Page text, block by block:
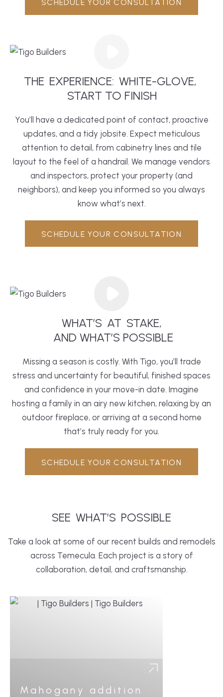
SCHEDULE YOUR CONSULTATION
THE EXPERIENCE: WHITE-GLOVE,
START TO FINISH
You’ll have a dedicated point of contact, proactive
updates, and a tidy jobsite. Expect meticulous
attention to detail, from cabinetry lines and tile
layout to the feel of a handrail. We manage vendors
and inspectors, protect your property (and
neighbors), and keep you informed so you always
know what’s next.
SCHEDULE YOUR CONSULTATION
WHAT’S AT STAKE,
AND WHAT’S POSSIBLE
Missing a season is costly. With Tigo, you’ll trade
stress and uncertainty for beautiful, finished spaces
and confidence in your move-in date. Imagine
hosting a family in an airy new kitchen, relaxing by an
outdoor fireplace, or arriving at a second home
that’s truly ready for you.
SCHEDULE YOUR CONSULTATION
SEE WHAT’S POSSIBLE
Take a look at some of our recent builds and remodels
across Temecula. Each project is a story of
collaboration, detail, and craftsmanship.
Mahogany addition